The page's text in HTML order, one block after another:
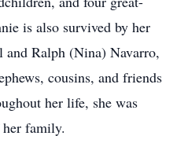
is also survived by her
Ralph (Nina) Navarro,
cousins, and friends
her life, she was
family.